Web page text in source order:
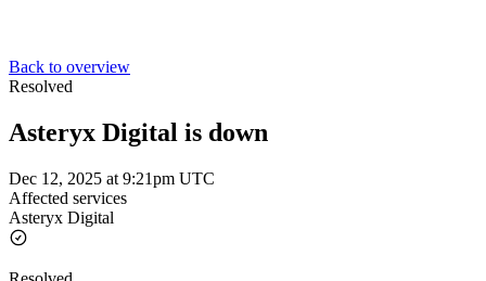
Back to overview
Resolved
Asteryx Digital is down
Dec 12, 2025 at 9:21pm UTC
Affected services
Asteryx Digital